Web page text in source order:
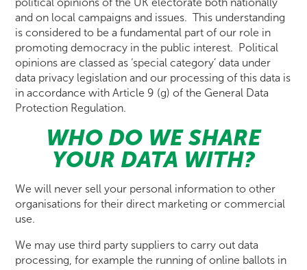
and on local campaigns and issues. This understanding
is considered to be a fundamental part of our role in
promoting democracy in the public interest. Political
opinions are classed as ‘special category’ data under
data privacy legislation and our processing of this data is
in accordance with Article 9 (g) of the General Data
Protection Regulation.
WHO DO WE SHARE
YOUR DATA WITH?
We will never sell your personal information to other
organisations for their direct marketing or commercial
use.
We may use third party suppliers to carry out data
processing, for example the running of online ballots in